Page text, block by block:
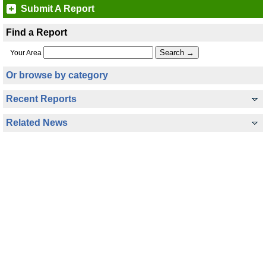
Submit A Report
Find a Report
Your Area
Or browse by category
Recent Reports
Related News